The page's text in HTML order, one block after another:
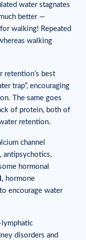
water stagnates
better —
walking! Repeated
walking
retention’s best
trap”, encouraging
The same goes
of protein, both of
retention.
channel
antipsychotics,
hormonal
, hormone
encourage water
disorders and